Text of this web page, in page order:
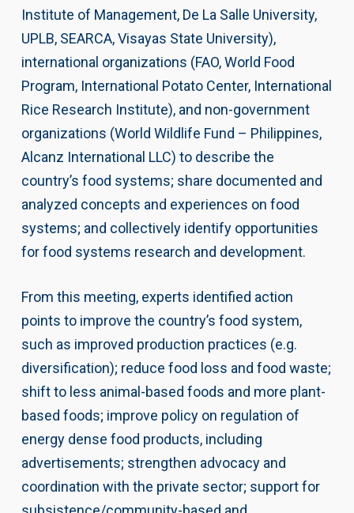
Institute of Management, De La Salle University,
UPLB, SEARCA, Visayas State University),
international organizations (FAO, World Food
Program, International Potato Center, International
Rice Research Institute), and non-government
organizations (World Wildlife Fund – Philippines,
Alcanz International LLC) to describe the
country’s food systems; share documented and
analyzed concepts and experiences on food
systems; and collectively identify opportunities
for food systems research and development.
From this meeting, experts identified action
points to improve the country’s food system,
such as improved production practices (e.g.
diversification); reduce food loss and food waste;
shift to less animal-based foods and more plant-
based foods; improve policy on regulation of
energy dense food products, including
advertisements; strengthen advocacy and
coordination with the private sector; support for